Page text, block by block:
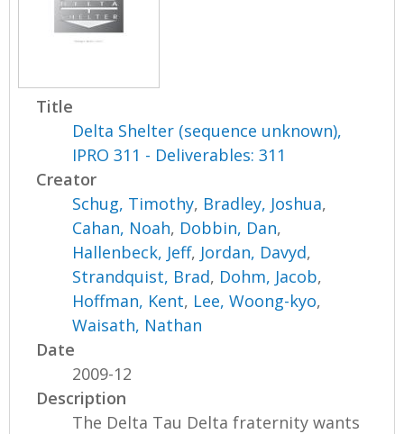
Title
Delta Shelter (sequence unknown),
IPRO 311 - Deliverables: 311
Creator
Schug, Timothy, Bradley, Joshua,
Cahan, Noah, Dobbin, Dan,
Hallenbeck, Jeff, Jordan, Davyd,
Strandquist, Brad, Dohm, Jacob,
Hoffman, Kent, Lee, Woong-kyo,
Waisath, Nathan
Date
2009-12
Description
The Delta Tau Delta fraternity wants